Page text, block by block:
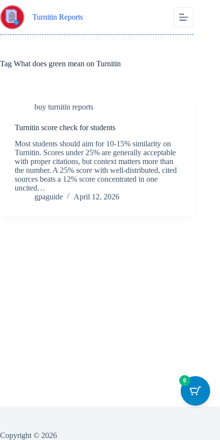
Skip
to
content
Turnitin Reports
Tag What does green mean on Turnitin
buy turnitin reports
Turnitin score check for students
Most students should aim for 10-15% similarity on
Turnitin. Scores under 25% are generally acceptable
with proper citations, but context matters more than
the number. A 25% score with well-distributed, cited
sources beats a 12% score concentrated in one
uncited…
gpaguide
April 12, 2026
Copyright © 2026
0